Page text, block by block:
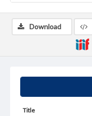
Title
Download